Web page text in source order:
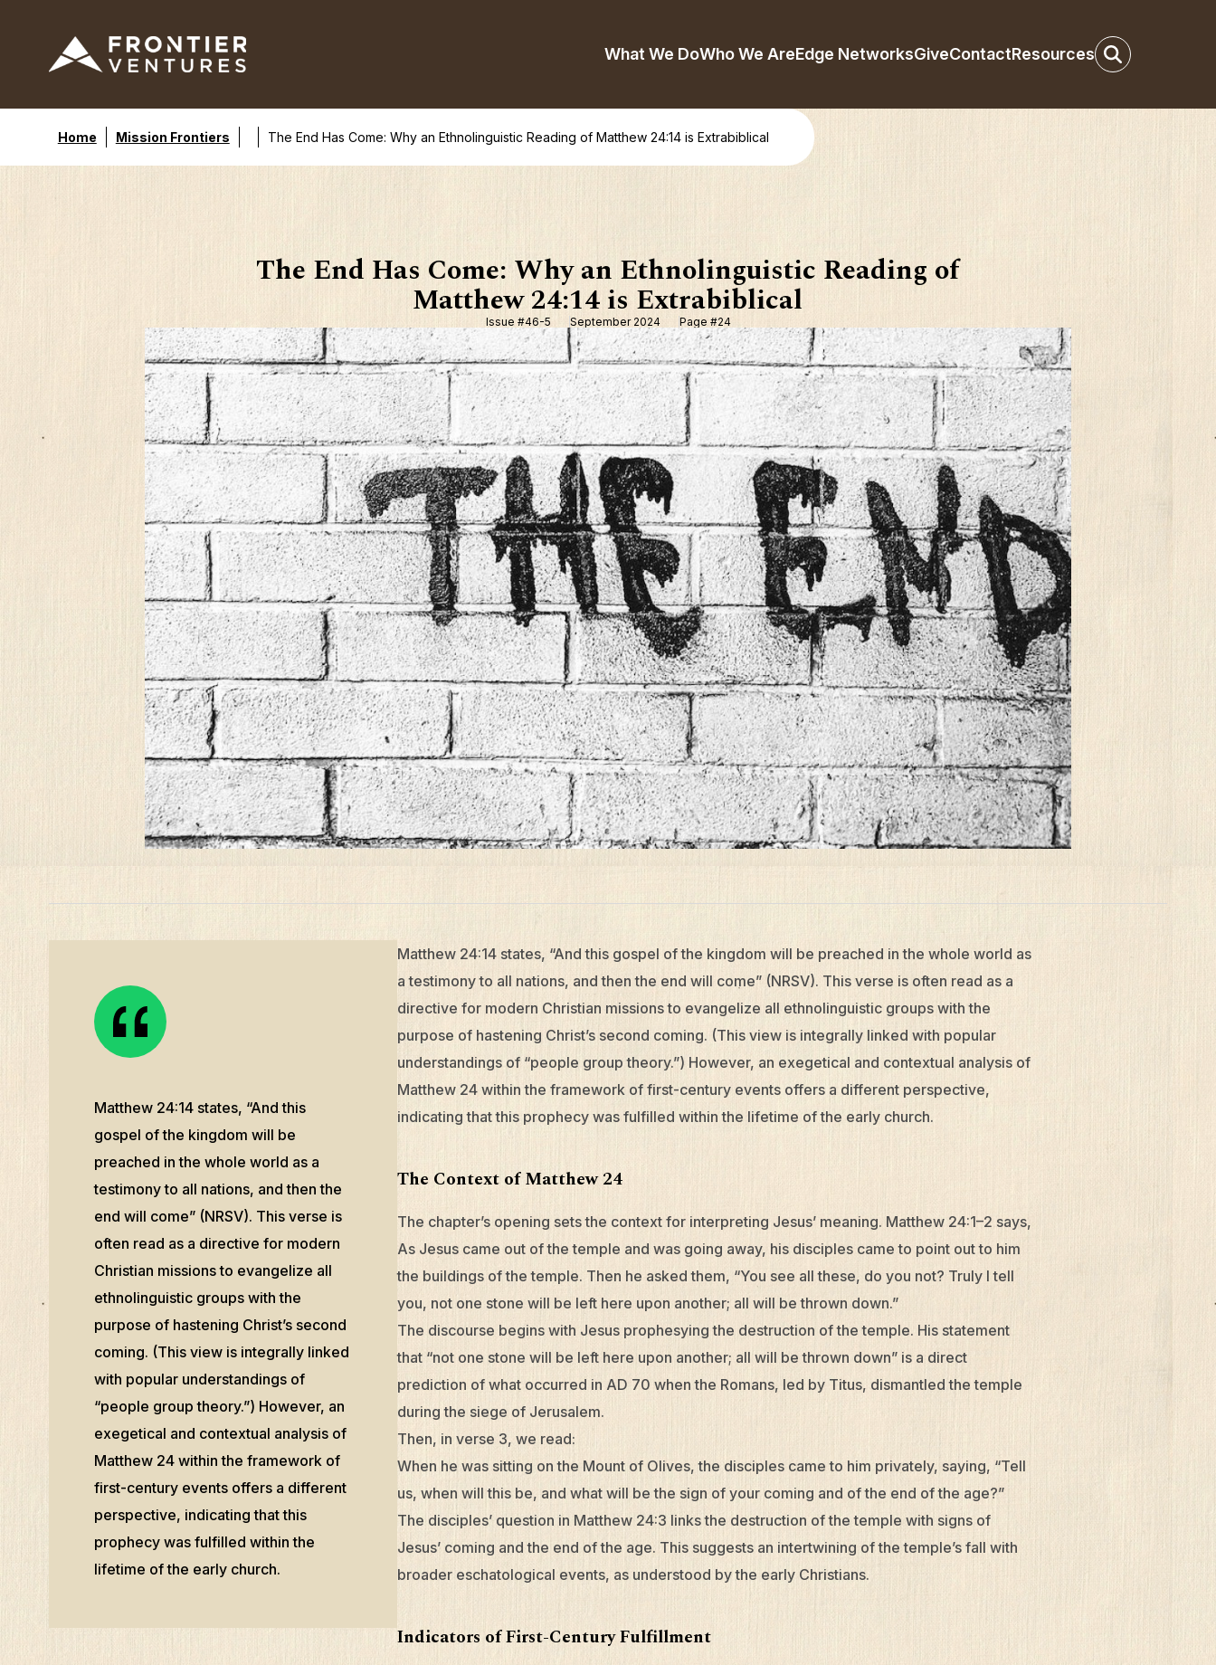
What We DoWho We AreEdge NetworksGiveContactResources
Home Mission Frontiers The End Has Come: Why an Ethnolinguistic Reading of Matthew 24:14 is Extrabiblical
The End Has Come: Why an Ethnolinguistic Reading of
Matthew 24:14 is Extrabiblical
Issue #46-5 September 2024 Page #24
Matthew 24:14 states, “And this
gospel of the kingdom will be
preached in the whole world as a
testimony to all nations, and then the
end will come” (NRSV). This verse is
often read as a directive for modern
Christian missions to evangelize all
ethnolinguistic groups with the
purpose of hastening Christ’s second
coming. (This view is integrally linked
with popular understandings of
“people group theory.”) However, an
exegetical and contextual analysis of
Matthew 24 within the framework of
first-century events offers a different
perspective, indicating that this
prophecy was fulfilled within the
lifetime of the early church.
Matthew 24:14 states, “And this gospel of the kingdom will be preached in the whole world as
a testimony to all nations, and then the end will come” (NRSV). This verse is often read as a
directive for modern Christian missions to evangelize all ethnolinguistic groups with the
purpose of hastening Christ’s second coming. (This view is integrally linked with popular
understandings of “people group theory.”) However, an exegetical and contextual analysis of
Matthew 24 within the framework of first-century events offers a different perspective,
indicating that this prophecy was fulfilled within the lifetime of the early church.
The Context of Matthew 24
The chapter’s opening sets the context for interpreting Jesus’ meaning. Matthew 24:1–2 says,
As Jesus came out of the temple and was going away, his disciples came to point out to him
the buildings of the temple. Then he asked them, “You see all these, do you not? Truly I tell
you, not one stone will be left here upon another; all will be thrown down.”
The discourse begins with Jesus prophesying the destruction of the temple. His statement
that “not one stone will be left here upon another; all will be thrown down” is a direct
prediction of what occurred in AD 70 when the Romans, led by Titus, dismantled the temple
during the siege of Jerusalem.
Then, in verse 3, we read:
When he was sitting on the Mount of Olives, the disciples came to him privately, saying, “Tell
us, when will this be, and what will be the sign of your coming and of the end of the age?”
The disciples’ question in Matthew 24:3 links the destruction of the temple with signs of
Jesus’ coming and the end of the age. This suggests an intertwining of the temple’s fall with
broader eschatological events, as understood by the early Christians.
Indicators of First-Century Fulfillment